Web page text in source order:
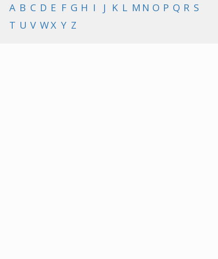
A B C D E F G H I J K L M N O P Q R S
T U V WX Y Z